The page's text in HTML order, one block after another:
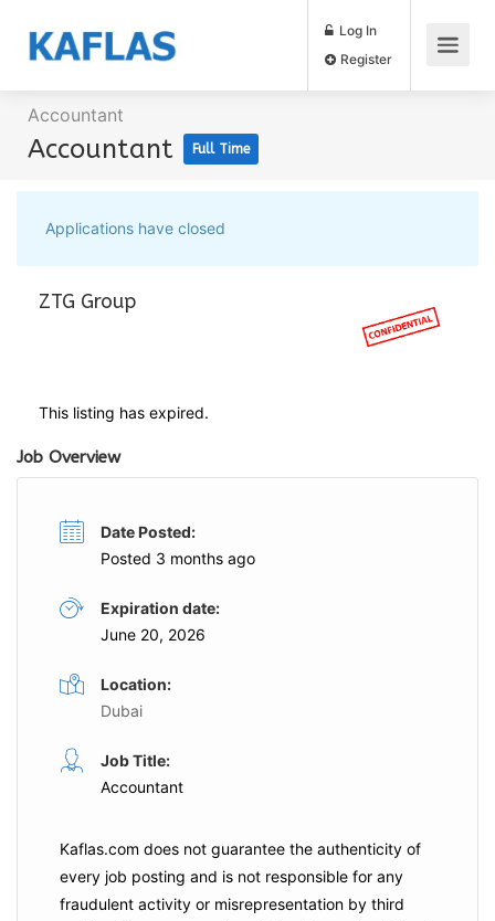
Log In
Accountant
Accountant Full Time
Applications have closed
ZTG Group
This listing has expired.
Job Overview
Date Posted:
Posted 3 months ago
Expiration date:
June 20, 2026
Location:
Dubai
Job Title:
Accountant
Kaflas.com does not guarantee the authenticity of
every job posting and is not responsible for any
fraudulent activity or misrepresentation by third